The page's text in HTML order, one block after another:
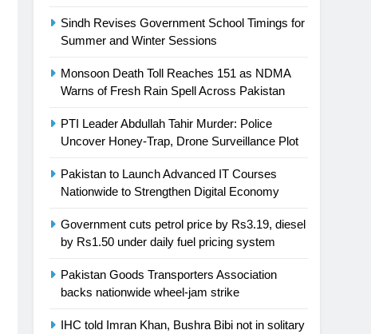
Sindh Revises Government School Timings for
Summer and Winter Sessions
Monsoon Death Toll Reaches 151 as NDMA
Warns of Fresh Rain Spell Across Pakistan
PTI Leader Abdullah Tahir Murder: Police
Uncover Honey-Trap, Drone Surveillance Plot
Pakistan to Launch Advanced IT Courses
Nationwide to Strengthen Digital Economy
Government cuts petrol price by Rs3.19, diesel
by Rs1.50 under daily fuel pricing system
Pakistan Goods Transporters Association
backs nationwide wheel-jam strike
IHC told Imran Khan, Bushra Bibi not in solitary